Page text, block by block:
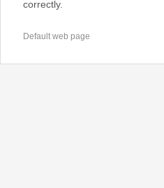
correctly.
Default web page